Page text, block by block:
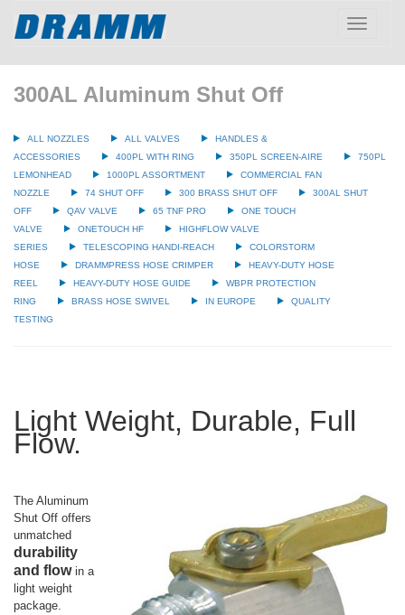
Toggle
300AL Aluminum Shut Off
ALL NOZZLES ALL VALVES
HANDLES &
ACCESSORIES
400PL WITH RING 350PL SCREEN-AIRE
750PL
LEMONHEAD
1000PL ASSORTMENT
COMMERCIAL FAN
NOZZLE
74 SHUT OFF 300 BRASS SHUT OFF
300AL SHUT
OFF
QAV VALVE 65 TNF PRO
ONE TOUCH
VALVE
ONETOUCH HF
HIGHFLOW VALVE
SERIES
TELESCOPING HANDI-REACH
COLORSTORM
HOSE
DRAMMPRESS HOSE CRIMPER
HEAVY-DUTY HOSE
REEL
HEAVY-DUTY HOSE GUIDE
WBPR PROTECTION
RING
BRASS HOSE SWIVEL IN EUROPE
QUALITY
TESTING
Light Weight, Durable, Full
Flow.
The Aluminum
Shut Off offers
unmatched
durability
and flowin a
light weight
package.